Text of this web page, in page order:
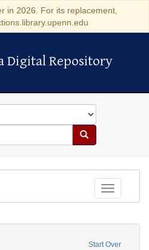
in 2026. For its replacement,
Repository
Digital Repository
Search
Toggle
Start Over